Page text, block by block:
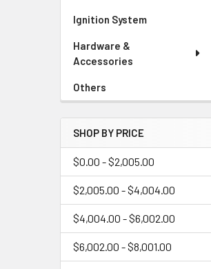
Ignition System
Hardware &
Accessories
Others
SHOP BY PRICE
$0.00 - $2,005.00
$2,005.00 - $4,004.00
$4,004.00 - $6,002.00
$6,002.00 - $8,001.00